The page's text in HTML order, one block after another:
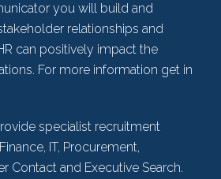
you will build and
relationships and
can positively impact the
For more information get in
specialist recruitment
IT, Procurement,
Contact and Executive Search.